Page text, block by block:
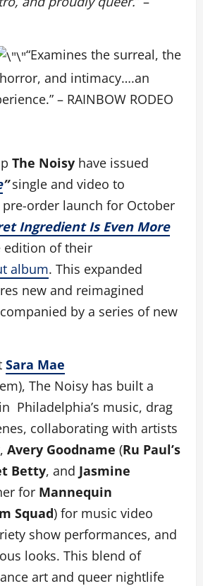
“Examines the surreal, the
and intimacy….an
– RAINBOW RODEO
The Noisy have issued
”single and video to
order launch for October
Ingredient Is Even More
edition of their
album. This expanded
new and reimagined
by a series of new
Sara Mae
The Noisy has built a
Philadelphia’s music, drag
collaborating with artists
, Avery Goodname (Ru Paul’s
Betty, and Jasmine
for Mannequin
Squad) for music video
show performances, and
looks. This blend of
art and queer nightlife